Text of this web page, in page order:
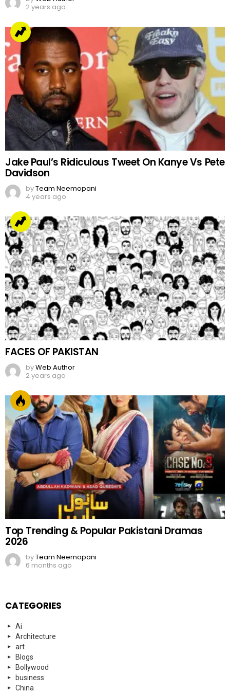
2 years ago
Jake Paul’s Ridiculous Tweet On Kanye Vs Pete
Davidson
byTeam Neemopani
4 years ago
FACES OF PAKISTAN
byWeb Author
2 years ago
Top Trending & Popular Pakistani Dramas
2026
byTeam Neemopani
6 months ago
CATEGORIES
Ai
Architecture
art
Blogs
Bollywood
business
China